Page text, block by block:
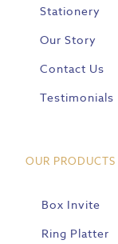
Stationery
Our Story
Contact Us
Testimonials
OUR PRODUCTS
Box Invite
Ring Platter